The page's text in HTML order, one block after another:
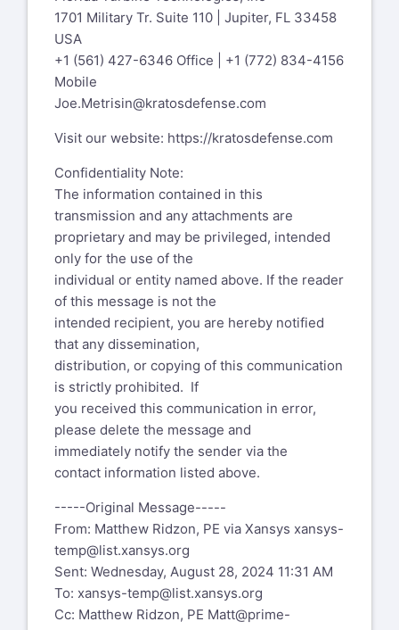
1701 Military Tr. Suite 110 | Jupiter, FL 33458
USA
+1 (561) 427-6346 Office | +1 (772) 834-4156
Mobile
Joe.Metrisin@kratosdefense.com
Visit our website: https://kratosdefense.com
Confidentiality Note:
The information contained in this
transmission and any attachments are
proprietary and may be privileged, intended
only for the use of the
individual or entity named above. If the reader
of this message is not the
intended recipient, you are hereby notified
that any dissemination,
distribution, or copying of this communication
is strictly prohibited. If
you received this communication in error,
please delete the message and
immediately notify the sender via the
contact information listed above.
-----Original Message-----
From: Matthew Ridzon, PE via Xansys xansys-
temp@list.xansys.org
Sent: Wednesday, August 28, 2024 11:31 AM
To: xansys-temp@list.xansys.org
Cc: Matthew Ridzon, PE Matt@prime-